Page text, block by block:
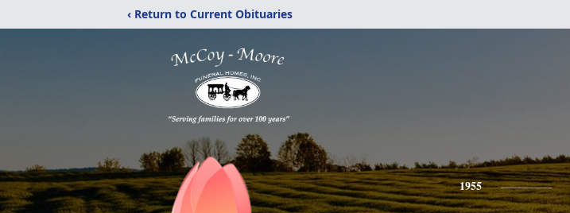
‹ Return to Current Obituaries
1955